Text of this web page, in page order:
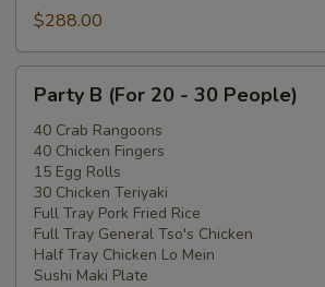
$288.00
(For
20
30
People)
Party B (For 20 - 30 People)
40 Crab Rangoons
40 Chicken Fingers
15 Egg Rolls
30 Chicken Teriyaki
Full Tray Pork Fried Rice
Full Tray General Tso's Chicken
Half Tray Chicken Lo Mein
Sushi Maki Plate